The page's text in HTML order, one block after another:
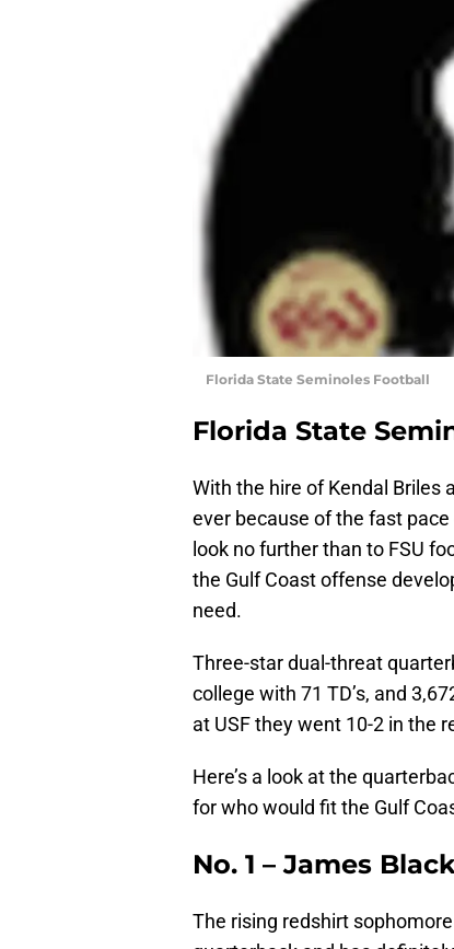
Florida State Seminoles Football
Florida State
With the hire of Kendal Briles
ever because of the fast
look no further than to FSU
the Gulf Coast offense
need.
Three-star dual-threat
college with 71 TD’s, and
at USF they went 10-2 in the
Here’s a look at the
for who would fit the Gulf
No. 1 – James
The rising redshirt